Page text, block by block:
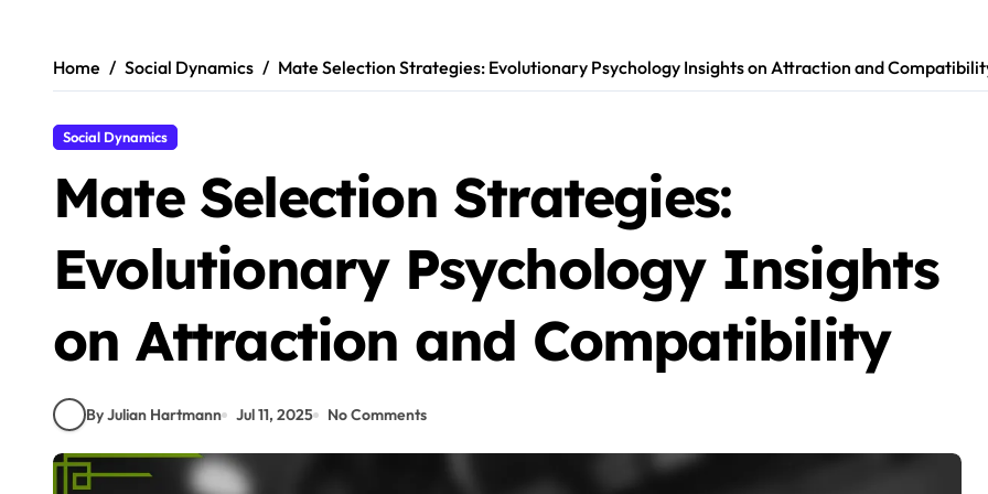
contentHome Social Dynamics Mate Selection Strategies: Evolutionary Psychology Insights on Attraction and
Social Dynamics
Mate Selection Strategies:
Evolutionary Psychology Insights
on Attraction and Compatibility
By Julian Hartmann Jul 11, 2025 No Comments